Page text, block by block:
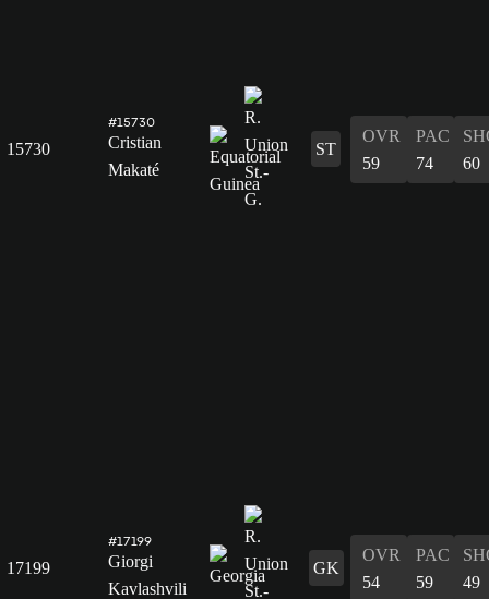
15730
#15730
Cristian
Makaté
ST
OVR
59
PAC
74
60
17199
#17199
Giorgi
Kavlashvili
GK
OVR
54
PAC
59
49